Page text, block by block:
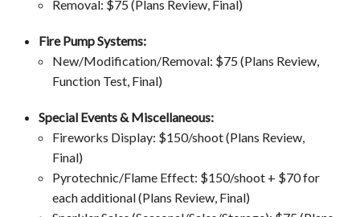
Removal: $75 (Plans Review, Final)
Fire Pump Systems:
New/Modification/Removal: $75 (Plans Review,
Function Test, Final)
Special Events & Miscellaneous:
Fireworks Display: $150/shoot (Plans Review,
Final)
Pyrotechnic/Flame Effect: $150/shoot + $70 for
each additional (Plans Review, Final)